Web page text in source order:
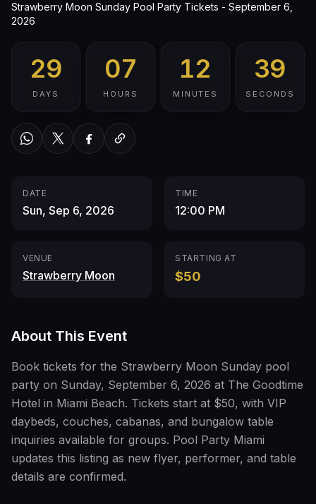
Strawberry Moon Sunday Pool Party Tickets - September 6,
2026
29
DAYS
07
HOURS
12
MINUTES
38
SECONDS
WhatsAppTwitter / XFacebookCopy link
DATE
Sun, Sep 6, 2026
TIME
12:00 PM
VENUE
Strawberry Moon
STARTING AT
$50
About This Event
Book tickets for the Strawberry Moon Sunday pool
party on Sunday, September 6, 2026 at The Goodtime
Hotel in Miami Beach. Tickets start at $50, with VIP
daybeds, couches, cabanas, and bungalow table
inquiries available for groups. Pool Party Miami
updates this listing as new flyer, performer, and table
details are confirmed.